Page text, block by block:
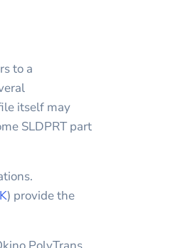
to a
itself may
SLDPRT part
) provide the